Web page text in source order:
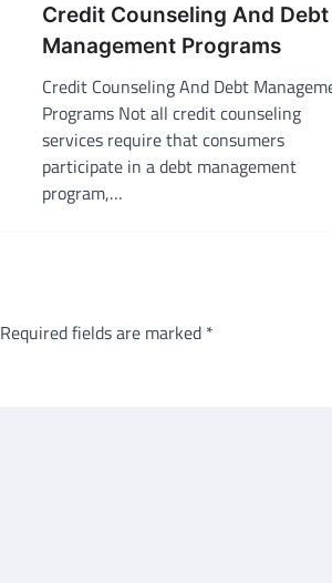
Credit Counseling And Debt
Management Programs
Credit Counseling And Debt
Programs Not all credit counseling
services require that consumers
participate in a debt management
program,…
Required fields are marked *